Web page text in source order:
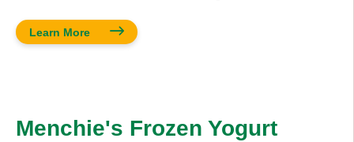
Learn More
Menchie's Frozen Yogurt